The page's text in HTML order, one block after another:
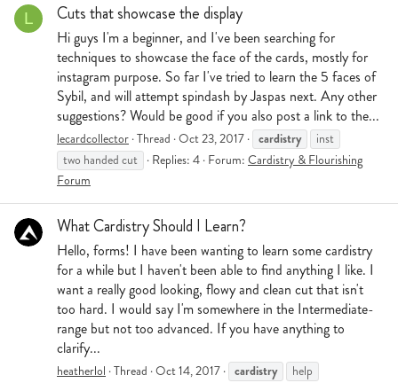
L Cuts that showcase the display
Hi guys I'm a beginner, and I've been searching for
techniques to showcase the face of the cards, mostly for
instagram purpose. So far I've tried to learn the 5 faces of
Sybil, and will attempt spindash by Jaspas next. Any other
suggestions? Would be good if you also post a link to the...
lecardcollector Thread Oct 23, 2017 cardistry
inst
two handed cut
Replies: 4 Forum: Cardistry & Flourishing
Forum
What Cardistry Should I Learn?
Hello, forms! I have been wanting to learn some cardistry
for a while but I haven't been able to find anything I like. I
want a really good looking, flowy and clean cut that isn't
too hard. I would say I'm somewhere in the Intermediate-
range but not too advanced. If you have anything to
clarify...
heatherlol Thread Oct 14, 2017 cardistry
help